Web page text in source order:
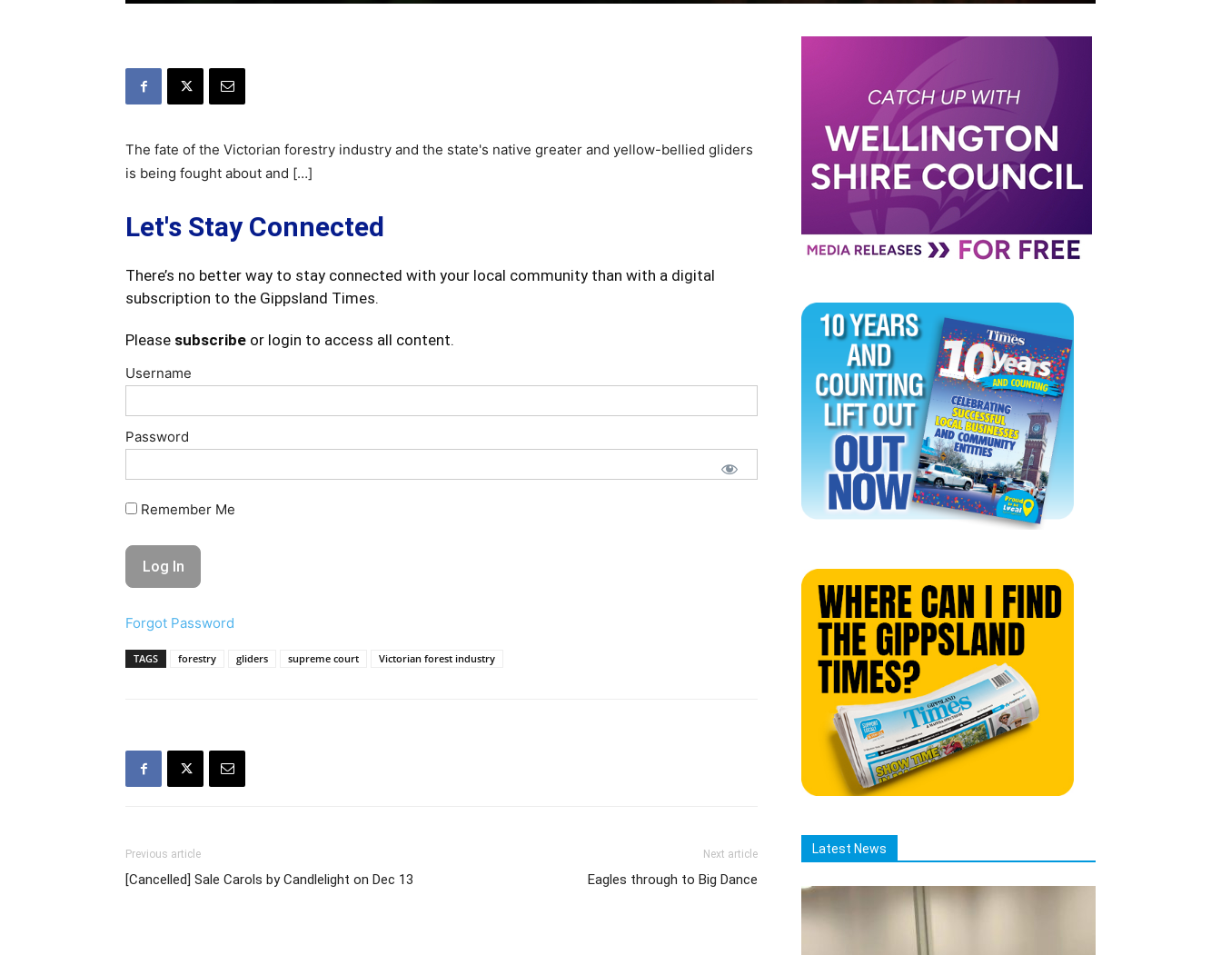
The fate of the Victorian forestry industry and the state's native greater and yellow-bellied gliders
is being fought about and […]
Let's Stay Connected
There’s no better way to stay connected with your local community than with a digital
subscription to the Gippsland Times.
Please subscribe or login to access all content.
Username
Password
Remember Me
Forgot Password
TAGS forestry gliders supreme court Victorian forest industry
Previous article
[Cancelled] Sale Carols by Candlelight on Dec 13
Next article
Eagles through to Big Dance
Latest News